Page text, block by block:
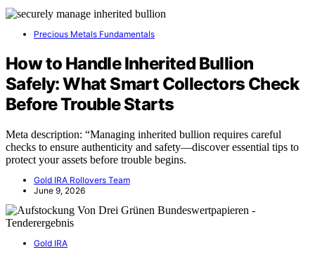
Precious Metals Fundamentals
How to Handle Inherited Bullion
Safely: What Smart Collectors Check
Before Trouble Starts
Meta description: “Managing inherited bullion requires careful
checks to ensure authenticity and safety—discover essential tips to
protect your assets before trouble begins.
Gold IRA Rollovers Team
June 9, 2026
Gold IRA